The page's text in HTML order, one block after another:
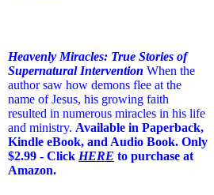
Heavenly Miracles: True Stories of
Supernatural Intervention When the
author saw how demons flee at the
name of Jesus, his growing faith
resulted in numerous miracles in his life
and ministry. Available in Paperback,
Kindle eBook, and Audio Book. Only
$2.99 - Click HERE to purchase at
Amazon.